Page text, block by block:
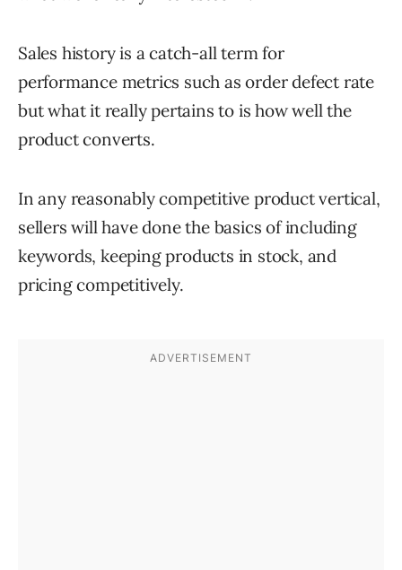
Sales history is a catch-all term for
performance metrics such as order defect rate
but what it really pertains to is how well the
product converts.
In any reasonably competitive product vertical,
sellers will have done the basics of including
keywords, keeping products in stock, and
pricing competitively.